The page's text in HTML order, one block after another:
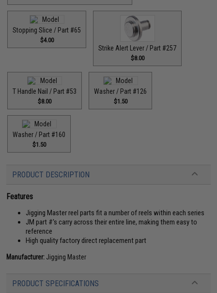
Stopping Slice / Part #65
$4.00
Strike Alert Lever / Part #257
$8.00
T Handle Nail / Part #53
$8.00
Washer / Part #126
$1.50
Washer / Part #160
$1.50
PRODUCT DESCRIPTION
Features
Jigging Master reel parts fit a number of reels within each series
JM part #'s carry across their entire line, making them easy to
reference
High quality factory direct replacement part
Manufacturer: Jigging Master
PRODUCT SPECIFICATIONS